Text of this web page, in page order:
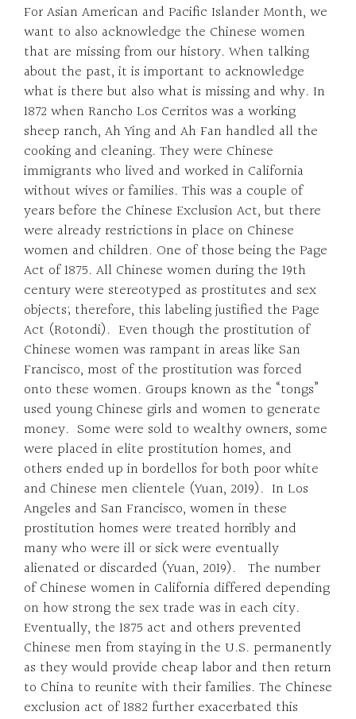
For Asian American and Pacific Islander Month, we
want to also acknowledge the Chinese women
that are missing from our history. When talking
about the past, it is important to acknowledge
what is there but also what is missing and why. In
1872 when Rancho Los Cerritos was a working
sheep ranch, Ah Ying and Ah Fan handled all the
cooking and cleaning. They were Chinese
immigrants who lived and worked in California
without wives or families. This was a couple of
years before the Chinese Exclusion Act, but there
were already restrictions in place on Chinese
women and children. One of those being the Page
Act of 1875. All Chinese women during the 19th
century were stereotyped as prostitutes and sex
objects; therefore, this labeling justified the Page
Act (Rotondi). Even though the prostitution of
Chinese women was rampant in areas like San
Francisco, most of the prostitution was forced
onto these women. Groups known as the “tongs”
used young Chinese girls and women to generate
money. Some were sold to wealthy owners, some
were placed in elite prostitution homes, and
others ended up in bordellos for both poor white
and Chinese men clientele (Yuan, 2019). In Los
Angeles and San Francisco, women in these
prostitution homes were treated horribly and
many who were ill or sick were eventually
alienated or discarded (Yuan, 2019). The number
of Chinese women in California differed depending
on how strong the sex trade was in each city.
Eventually, the 1875 act and others prevented
Chinese men from staying in the U.S. permanently
as they would provide cheap labor and then return
to China to reunite with their families. The Chinese
exclusion act of 1882 further exacerbated this